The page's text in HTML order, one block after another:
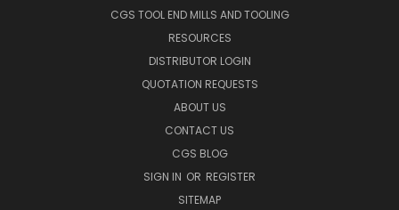
CGS TOOL END MILLS AND TOOLING
RESOURCES
DISTRIBUTOR LOGIN
QUOTATION REQUESTS
ABOUT US
CONTACT US
CGS BLOG
SIGN IN OR REGISTER
SITEMAP